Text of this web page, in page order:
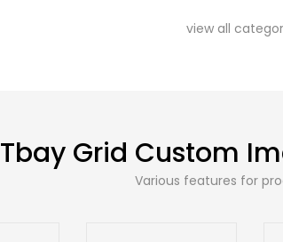
view all
Tbay Grid Custom
Various features for